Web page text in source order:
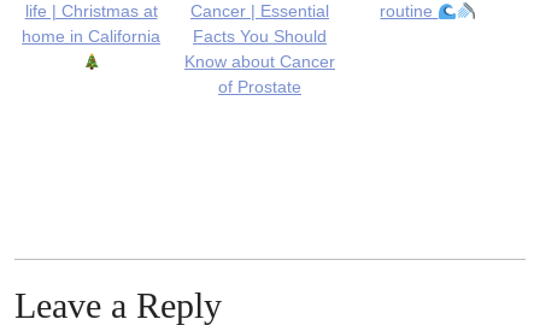
life | Christmas at
home in California
Cancer | Essential
Facts You Should
Know about Cancer
of Prostate
routine
Leave a Reply